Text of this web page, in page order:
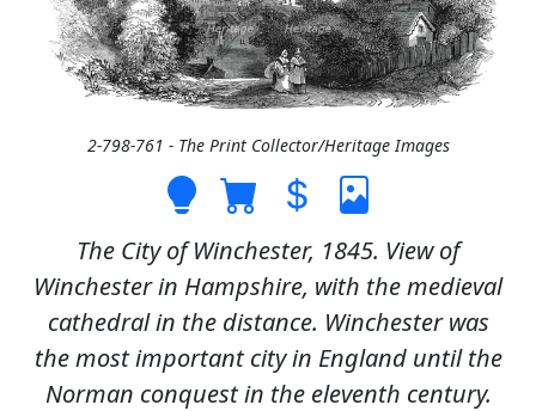
2-798-761 - The Print Collector/Heritage Images
The City of Winchester, 1845. View of
Winchester in Hampshire, with the medieval
cathedral in the distance. Winchester was
the most important city in England until the
Norman conquest in the eleventh century.